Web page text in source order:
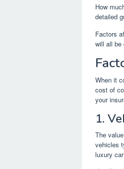
How
detailed
Factors
will all be
When it
cost of
your
1.
The
vehicles
luxury